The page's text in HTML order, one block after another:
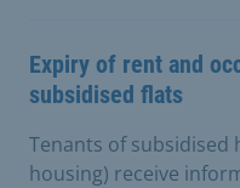
Expiry of rent and
subsidised flats
Tenants of subsidised
housing) receive